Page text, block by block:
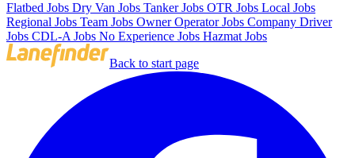
Flatbed Jobs Dry Van Jobs Tanker Jobs OTR Jobs Local Jobs
Regional Jobs Team Jobs Owner Operator Jobs Company Driver
Jobs CDL-A Jobs No Experience Jobs Hazmat Jobs
Back to start page